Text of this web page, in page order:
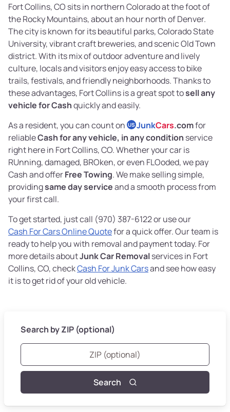
Fort Collins, CO sits in northern Colorado at the foot of
the Rocky Mountains, about an hour north of Denver.
The city is known for its beautiful parks, Colorado State
University, vibrant craft breweries, and scenic Old Town
district. With its mix of outdoor adventure and lively
culture, locals and visitors enjoy easy access to bike
trails, festivals, and friendly neighborhoods. Thanks to
these advantages, Fort Collins is a great spot tosell any
vehicle for Cashquickly and easily.
As a resident, you can count on US JunkCars.comfor
reliableCash for any vehicle, in any condition service
right here in Fort Collins, CO. Whether your car is
RUnning, damaged, BROken, or even FLOoded, we pay
Cash and offerFree Towing. We make selling simple,
providingsame day serviceand a smooth process from
your first call.
To get started, just call (970) 387-6122 or use our
Cash For Cars Online Quotefor a quick offer. Our team is
ready to help you with removal and payment today. For
more details aboutJunk Car Removalservices in Fort
Collins, CO, checkCash For Junk Carsand see how easy
it is to get rid of your old vehicle.
Search by ZIP (optional)
Search